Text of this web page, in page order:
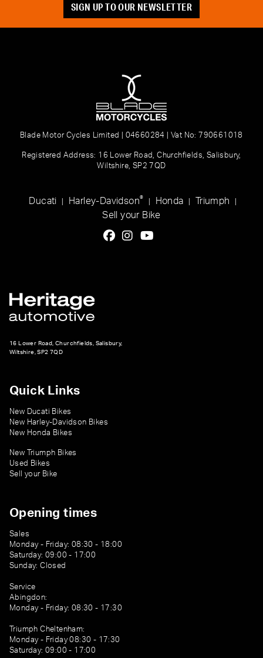
SIGN UP TO OUR NEWSLETTER
Blade Motor Cycles Limited | 04660284 | Vat No: 790661018
Registered Address: 16 Lower Road, Churchfields, Salisbury,
Wiltshire, SP2 7QD
Ducati Harley-Davidson® Honda Triumph
Sell your Bike
16 Lower Road, Churchfields, Salisbury,
Wiltshire, SP2 7QD
Quick Links
New Ducati Bikes
New Harley-Davidson Bikes
New Honda Bikes
New Triumph Bikes
Used Bikes
Sell your Bike
Opening times
Sales
Monday - Friday: 08:30 - 18:00
Saturday: 09:00 - 17:00
Sunday: Closed
Service
Abingdon:
Monday - Friday: 08:30 - 17:30
Triumph Cheltenham:
Monday - Friday 08:30 - 17:30
Saturday: 09:00 - 17:00